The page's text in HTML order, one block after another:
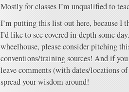
Mostly for classes I’m unqualified to
I’m putting this list out here, because I
I’d like to see covered in-depth some
wheelhouse, please consider pitching
conventions/training sources! And if
leave comments (with dates/locations
spread your wisdom around!